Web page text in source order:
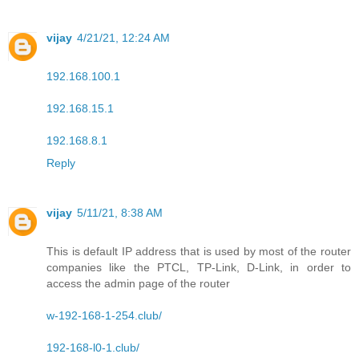
vijay 4/21/21, 12:24 AM
192.168.100.1
192.168.15.1
192.168.8.1
Reply
vijay 5/11/21, 8:38 AM
This is default IP address that is used by most of the router
companies like the PTCL, TP-Link, D-Link, in order to
access the admin page of the router
w-192-168-1-254.club/
192-168-l0-1.club/